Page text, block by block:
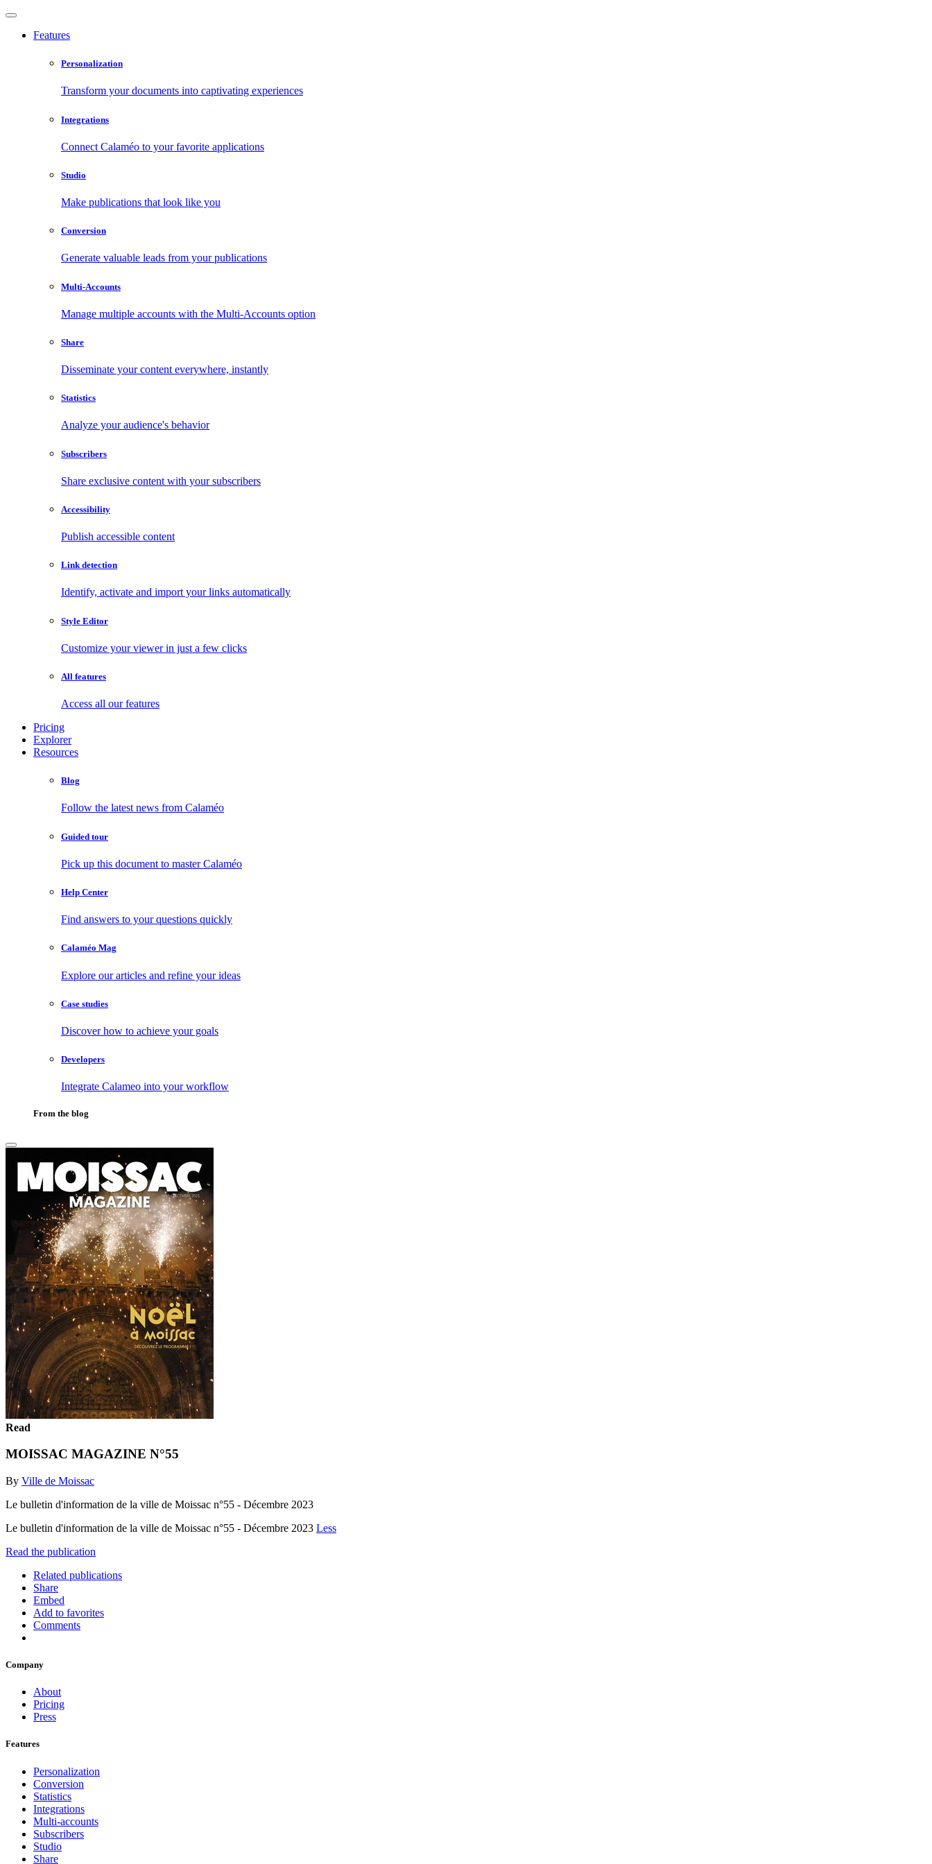
Features
Personalization
Transform your documents into captivating experiences
Integrations
Connect Calaméo to your favorite applications
Studio
Make publications that look like you
Conversion
Generate valuable leads from your publications
Multi-Accounts
Manage multiple accounts with the Multi-Accounts option
Share
Disseminate your content everywhere, instantly
Statistics
Analyze your audience's behavior
Subscribers
Share exclusive content with your subscribers
Accessibility
Publish accessible content
Link detection
Identify, activate and import your links automatically
Style Editor
Customize your viewer in just a few clicks
All features
Access all our features
Pricing
Explorer
Resources
Blog
Follow the latest news from Calaméo
Guided tour
Pick up this document to master Calaméo
Help Center
Find answers to your questions quickly
Calaméo Mag
Explore our articles and refine your ideas
Case studies
Discover how to achieve your goals
Developers
Integrate Calameo into your workflow
From the blog
Read
MOISSAC MAGAZINE N°55
By Ville de Moissac
Le bulletin d'information de la ville de Moissac n°55 - Décembre 2023
Le bulletin d'information de la ville de Moissac n°55 - Décembre 2023 Less
Read the publication
Related publications
Share
Embed
Add to favorites
Comments
Company
About
Pricing
Press
Features
Personalization
Conversion
Statistics
Integrations
Multi-accounts
Subscribers
Studio
Share